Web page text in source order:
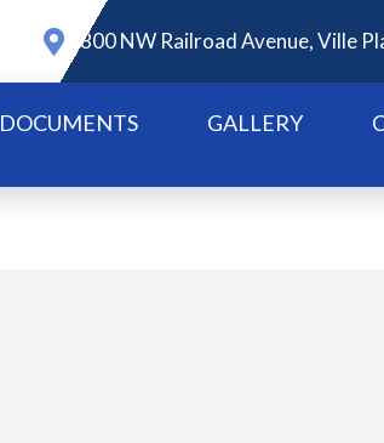
800 NW Railroad Avenue, Ville
DOCUMENTS GALLERY